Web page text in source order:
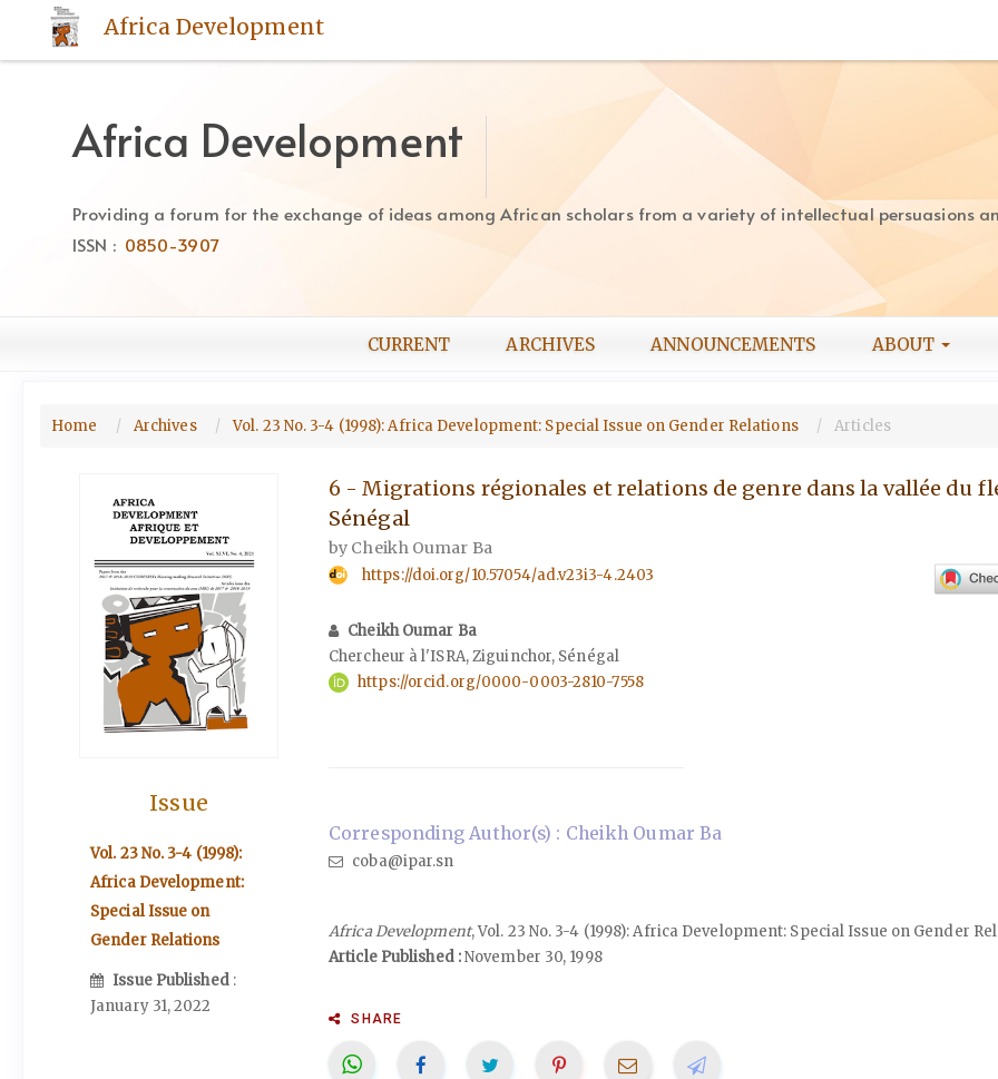
to
Main
Content
Sidebar
Africa Development
Africa Development
Providing a forum for the exchange of ideas among African scholars from a variety of intellectual persuasions
ISSN : 0850-3907
CURRENT ARCHIVES ANNOUNCEMENTS ABOUT
Home Archives Vol. 23 No. 3-4 (1998): Africa Development: Special Issue on Gender Relations Articles
Issue
Vol. 23 No. 3-4 (1998):
Africa Development:
Special Issue on
Gender Relations
Issue Published :
January 31, 2022
6 - Migrations régionales et relations de genre dans la vallée du
Sénégal
by Cheikh Oumar Ba
https://doi.org/10.57054/ad.v23i3-4.2403
Cheikh Oumar Ba
Chercheur à l'ISRA, Ziguinchor, Sénégal
https://orcid.org/0000-0003-2810-7558
Corresponding Author(s) : Cheikh Oumar Ba
coba@ipar.sn
Africa Development, Vol. 23 No. 3-4 (1998): Africa Development: Special Issue on Gender
Article Published :November 30, 1998
SHARE